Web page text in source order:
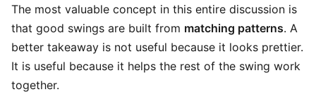
The most valuable concept in this entire discussion is
that good swings are built from matching patterns. A
better takeaway is not useful because it looks prettier.
It is useful because it helps the rest of the swing work
together.